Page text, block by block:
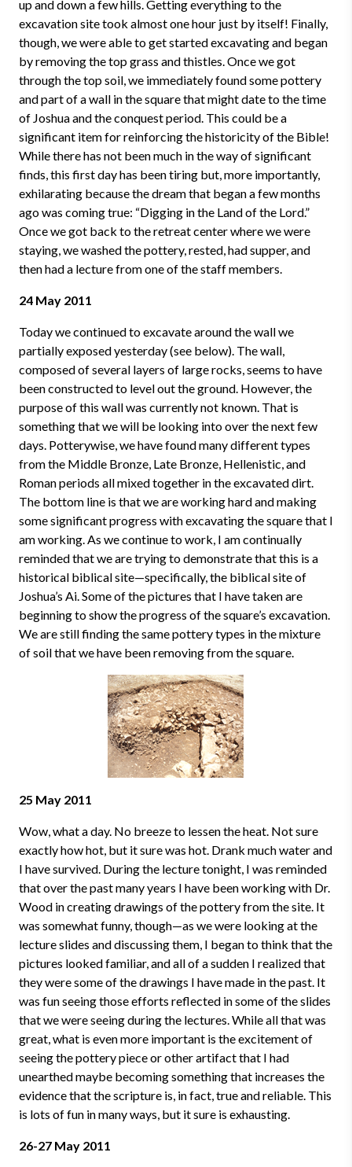
up and down a few hills. Getting everything to the
excavation site took almost one hour just by itself! Finally,
though, we were able to get started excavating and began
by removing the top grass and thistles. Once we got
through the top soil, we immediately found some pottery
and part of a wall in the square that might date to the time
of Joshua and the conquest period. This could be a
significant item for reinforcing the historicity of the Bible!
While there has not been much in the way of significant
finds, this first day has been tiring but, more importantly,
exhilarating because the dream that began a few months
ago was coming true: “Digging in the Land of the Lord.”
Once we got back to the retreat center where we were
staying, we washed the pottery, rested, had supper, and
then had a lecture from one of the staff members.
24 May 2011
Today we continued to excavate around the wall we
partially exposed yesterday (see below). The wall,
composed of several layers of large rocks, seems to have
been constructed to level out the ground. However, the
purpose of this wall was currently not known. That is
something that we will be looking into over the next few
days. Potterywise, we have found many different types
from the Middle Bronze, Late Bronze, Hellenistic, and
Roman periods all mixed together in the excavated dirt.
The bottom line is that we are working hard and making
some significant progress with excavating the square that I
am working. As we continue to work, I am continually
reminded that we are trying to demonstrate that this is a
historical biblical site—specifically, the biblical site of
Joshua’s Ai. Some of the pictures that I have taken are
beginning to show the progress of the square’s excavation.
We are still finding the same pottery types in the mixture
of soil that we have been removing from the square.
25 May 2011
Wow, what a day. No breeze to lessen the heat. Not sure
exactly how hot, but it sure was hot. Drank much water and
I have survived. During the lecture tonight, I was reminded
that over the past many years I have been working with Dr.
Wood in creating drawings of the pottery from the site. It
was somewhat funny, though—as we were looking at the
lecture slides and discussing them, I began to think that the
pictures looked familiar, and all of a sudden I realized that
they were some of the drawings I have made in the past. It
was fun seeing those efforts reflected in some of the slides
that we were seeing during the lectures. While all that was
great, what is even more important is the excitement of
seeing the pottery piece or other artifact that I had
unearthed maybe becoming something that increases the
evidence that the scripture is, in fact, true and reliable. This
is lots of fun in many ways, but it sure is exhausting.
26-27 May 2011